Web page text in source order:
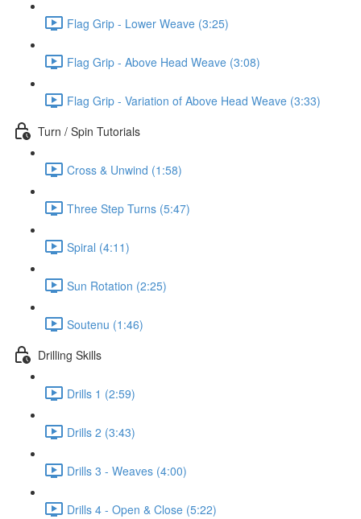
Flag Grip - Lower Weave (3:25)
Flag Grip - Above Head Weave (3:08)
Flag Grip - Variation of Above Head Weave (3:33)
Turn / Spin Tutorials
Cross & Unwind (1:58)
Three Step Turns (5:47)
Spiral (4:11)
Sun Rotation (2:25)
Soutenu (1:46)
Drilling Skills
Drills 1 (2:59)
Drills 2 (3:43)
Drills 3 - Weaves (4:00)
Drills 4 - Open & Close (5:22)